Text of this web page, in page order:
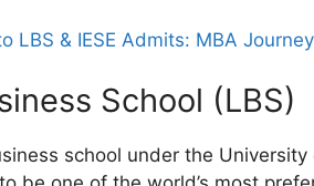
LBS & IESE Admits: MBA
School (LBS)
school under the